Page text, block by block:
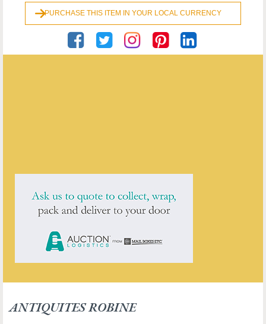
PURCHASE THIS ITEM IN YOUR LOCAL CURRENCY
ANTIQUITES ROBINE